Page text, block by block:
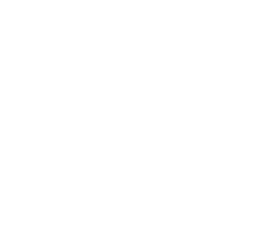
dx
\, dm}{\int_0^L dm} = \frac{\int_0^L x
x^2 dx}{\lambda \int_0^L x \, dx} =